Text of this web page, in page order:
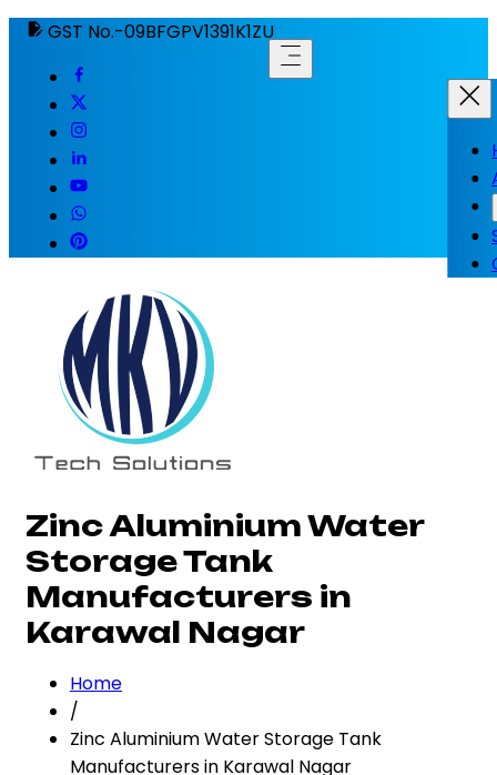
GST No.-09BFGPV1391K1ZU
Zinc Aluminium Water
Storage Tank
Manufacturers in
Karawal Nagar
Home
/
Zinc Aluminium Water Storage Tank
Manufacturers in Karawal Nagar